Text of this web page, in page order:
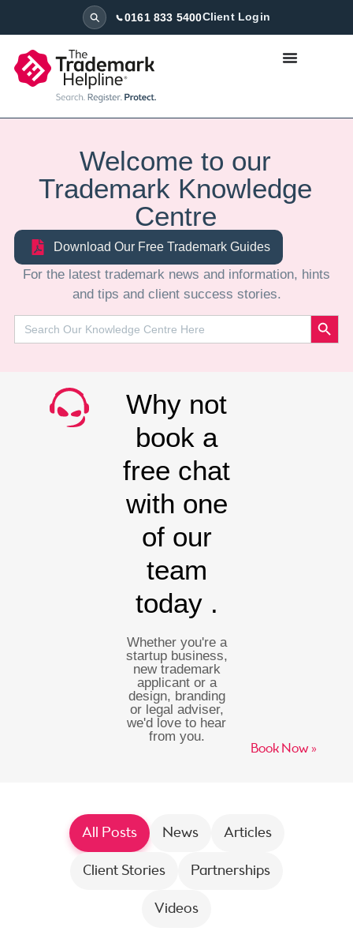
0161 833 5400Client Login
Welcome to our
Trademark Knowledge
Centre
Download Our Free Trademark Guides
⁠For the latest trademark news and information, hints
and tips and client success stories.
for:
Why not
book a
free chat
with one
of our
team
today .
Whether you're a
startup business,
new trademark
applicant or a
design, branding
or legal adviser,
we'd love to hear
from you.
Book Now »
All Posts News
Articles
Client Stories
Partnerships
Videos